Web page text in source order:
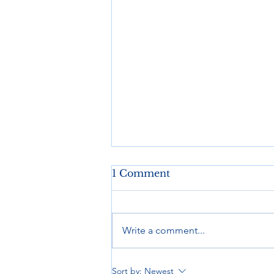
Ready to Roll, Anywhere
1 Comment
Write a comment...
Sort by: Newest